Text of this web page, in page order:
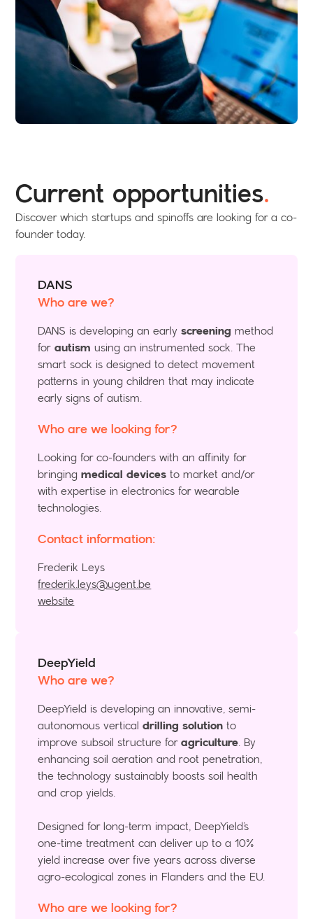
Current opportunities.
Discover which startups and spinoffs are looking for a co-
founder today.
DANS
Who are we?
DANS is developing an earlyscreeningmethod
for autism using an instrumented sock. The
smart sock is designed to detect movement
patterns in young children that may indicate
early signs of autism.
Who are we looking for?
Looking for co-founders with an affinity for
bringingmedical devices to market and/or
with expertise in electronics for wearable
technologies.
Contact information:
Frederik Leys
frederik.leys@ugent.be
website
DeepYield
Who are we?
DeepYield is developing an innovative, semi-
autonomous verticaldrilling solutionto
improve subsoil structure foragriculture. By
enhancing soil aeration and root penetration,
the technology sustainably boosts soil health
and crop yields.
Designed for long-term impact, DeepYield’s
one-time treatment can deliver up to a 10%
yield increase over five years across diverse
agro-ecological zones in Flanders and the EU.
Who are we looking for?